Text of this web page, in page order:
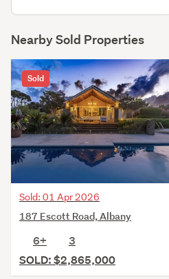
Nearby Sold Properties
Sold
Sold: 01 Apr 2026
187 Escott Road, Albany
6+
3
SOLD: $2,865,000